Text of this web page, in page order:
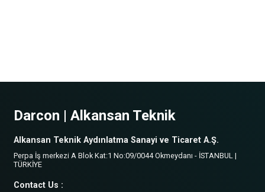
Darcon | Alkansan Teknik
Alkansan Teknik Aydınlatma Sanayi ve Ticaret A.Ş.
Perpa İş merkezi A Blok Kat:1 No:09/0044 Okmeydanı - İSTANBUL |
TÜRKİYE
Contact Us :